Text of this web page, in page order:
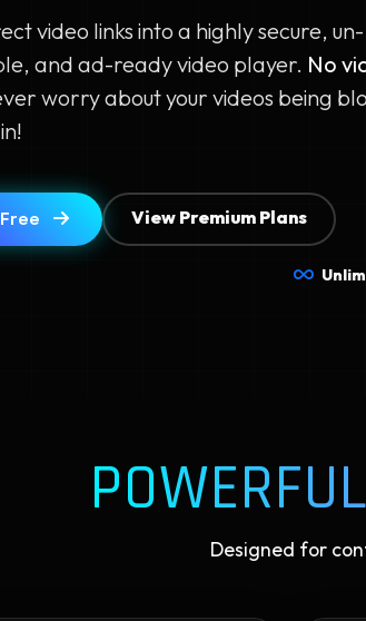
video links into a highly secure, un-
and ad-ready video player. No
worry about your videos being
View Premium Plans
Designed for